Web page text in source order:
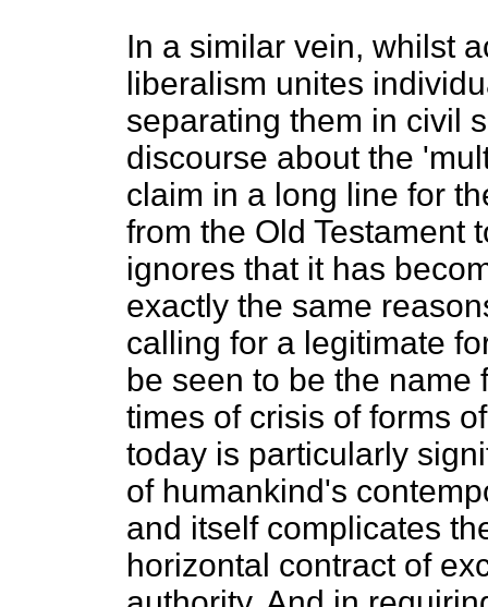
In a similar vein, whilst
liberalism unites
separating them in civil
discourse about the
claim in a long line for
from the Old Testament
ignores that it has
exactly the same
calling for a legitimate
be seen to be the name
times of crisis of forms
today is particularly
of humankind's
and itself complicates
horizontal contract of